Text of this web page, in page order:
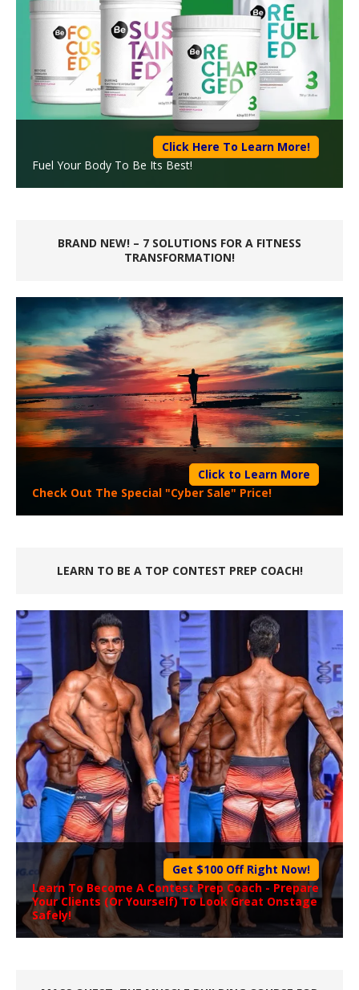
Click Here To Learn More!
Fuel Your Body To Be Its Best!
BRAND NEW! – 7 SOLUTIONS FOR A FITNESS
TRANSFORMATION!
Click to Learn More
Check Out The Special "Cyber Sale" Price!
LEARN TO BE A TOP CONTEST PREP COACH!
Get $100 Off Right Now!
Learn To Become A Contest Prep Coach - Prepare
Your Clients (Or Yourself) To Look Great Onstage
Safely!